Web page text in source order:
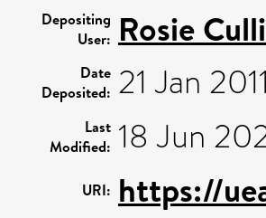
Depositing
User: Rosie
Date
Deposited: 21 Jan
Last
Modified: 18 Jun
URI: https://